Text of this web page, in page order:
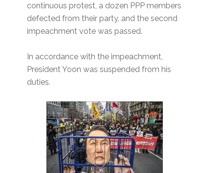
continuous protest, a dozen PPP members
defected from their party, and the second
impeachment vote was passed.
In accordance with the impeachment,
President Yoon was suspended from his
duties.